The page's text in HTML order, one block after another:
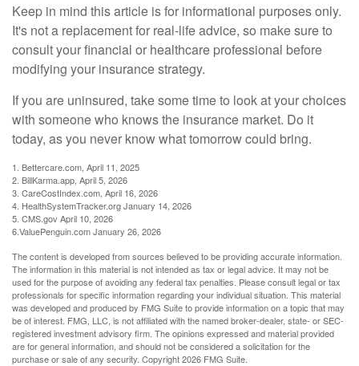
Keep in mind this article is for informational purposes only.
It's not a replacement for real-life advice, so make sure to
consult your financial or healthcare professional before
modifying your insurance strategy.
If you are uninsured, take some time to look at your choices
with someone who knows the insurance market. Do it
today, as you never know what tomorrow could bring.
1. Bettercare.com, April 11, 2025
2. BillKarma.app, April 5, 2026
3. CareCostIndex.com, April 16, 2026
4. HealthSystemTracker.org January 14, 2026
5. CMS.gov April 10, 2026
6.ValuePenguin.com January 26, 2026
The content is developed from sources believed to be providing accurate information.
The information in this material is not intended as tax or legal advice. It may not be
used for the purpose of avoiding any federal tax penalties. Please consult legal or tax
professionals for specific information regarding your individual situation. This material
was developed and produced by FMG Suite to provide information on a topic that may
be of interest. FMG, LLC, is not affiliated with the named broker-dealer, state- or SEC-
registered investment advisory firm. The opinions expressed and material provided
are for general information, and should not be considered a solicitation for the
purchase or sale of any security. Copyright2026 FMG Suite.